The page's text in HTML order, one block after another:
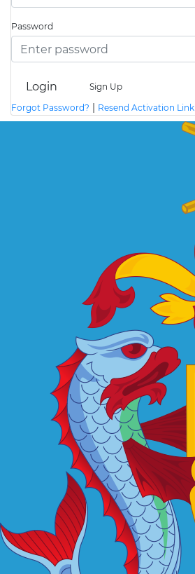
Password
Login
Sign Up
Forgot Password? | Resend Activation Link